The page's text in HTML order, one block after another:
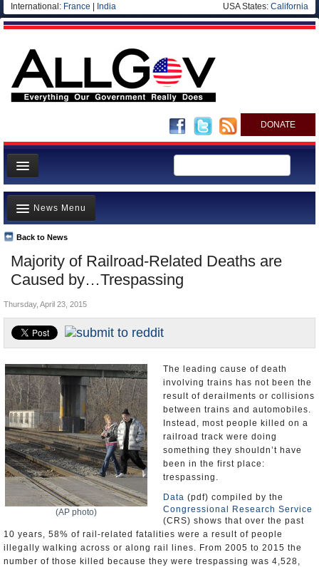
International: France India USA States: California
DONATE
News
Meet your Government
Departments/Agencies
Nations
Blog
Majority of Railroad-Related Deaths are
Caused by…Trespassing
Back to News
News Menu
Top Stories
Unusual News
Where is the Money Going?
Controversies
U.S. and the World
Appointments and Resignations
Thursday, April 23, 2015
(AP photo)
The leading cause of death
involving trains has not been the
result of derailments or collisions
between trains and automobiles.
Instead, most people killed on a
railroad track were doing
something they shouldn’t have
been in the first place:
trespassing.
Data (pdf) compiled by the
Congressional Research Service
(CRS) shows that over the past
10 years, 58% of rail-related fatalities were a result of people
illegally walking across or along rail lines. From 2005 to 2015 the
number of those killed because they were trespassing was 4,528,